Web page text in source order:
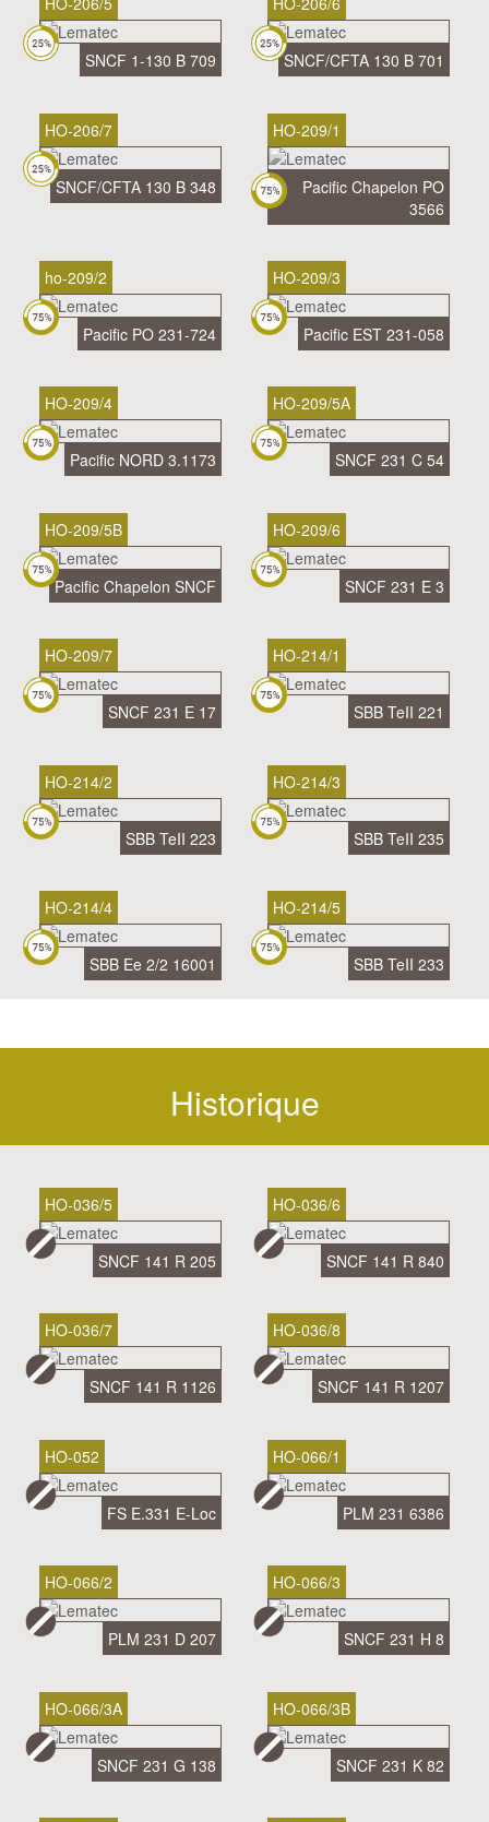
SNCF 1-130 B 709 SNCF/CFTA 130 B 701
HO-206/7
SNCF/CFTA 130 B 348
HO-209/1
Pacific Chapelon PO
3566
ho-209/2
Pacific PO 231-724
HO-209/3
Pacific EST 231-058
HO-209/4
Pacific NORD 3.1173
HO-209/5A
SNCF 231 C 54
HO-209/5B
Pacific Chapelon SNCF
HO-209/6
SNCF 231 E 3
HO-209/7
SNCF 231 E 17
HO-214/1
SBB TeII 221
HO-214/2
SBB TeII 223
HO-214/3
SBB TeII 235
HO-214/4
SBB Ee 2/2 16001
HO-214/5
SBB TeII 233
Historique
HO-036/5
SNCF 141 R 205
HO-036/6
SNCF 141 R 840
HO-036/7
SNCF 141 R 1126
HO-036/8
SNCF 141 R 1207
HO-052
FS E.331 E-Loc
HO-066/1
PLM 231 6386
HO-066/2
PLM 231 D 207
HO-066/3
SNCF 231 H 8
HO-066/3A
SNCF 231 G 138
HO-066/3B
SNCF 231 K 82